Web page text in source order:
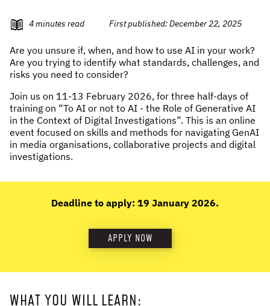
OUR TEAM
REPORTS
HISTORY
AWARDS
PRESS
CONTACT US
4minutes read First published:December 22, 2025
Are you unsure if, when, and how to use AI in your work?
Are you trying to identify what standards, challenges, and
risks you need to consider?
Join us on 11-13 February 2026, for three half-days of
training on “To AI or not to AI - the Role of Generative AI
in the Context of Digital Investigations”. This is an online
event focused on skills and methods for navigating GenAI
in media organisations, collaborative projects and digital
investigations.
Deadline to apply: 19 January 2026.
APPLY NOW
WHAT YOU WILL LEARN: